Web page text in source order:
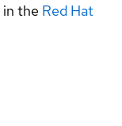
in the Red Hat